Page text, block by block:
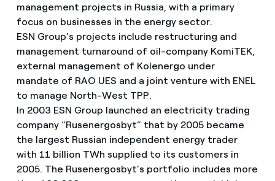
management projects in Russia, with a primary
focus on businesses in the energy sector.
ESN Group’s projects include restructuring and
management turnaround of oil-company KomiTEK,
external management of Kolenergo under
mandate of RAO UES and a joint venture with ENEL
to manage North-West TPP.
In 2003 ESN Group launched an electricity trading
company “Rusenergosbyt” that by 2005 became
the largest Russian independent energy trader
with 11 billion TWh supplied to its customers in
2005. The Rusenergosbyt’s portfolio includes more